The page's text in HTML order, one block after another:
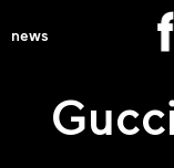
news